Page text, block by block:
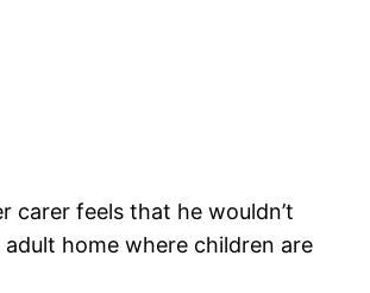
carer feels that he wouldn’t
home where children are